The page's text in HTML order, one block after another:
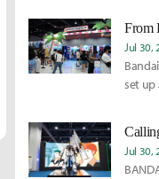
From
Jul 30,
set up
Jul 30,